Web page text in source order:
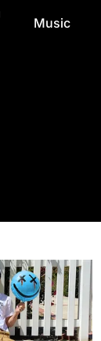
Music